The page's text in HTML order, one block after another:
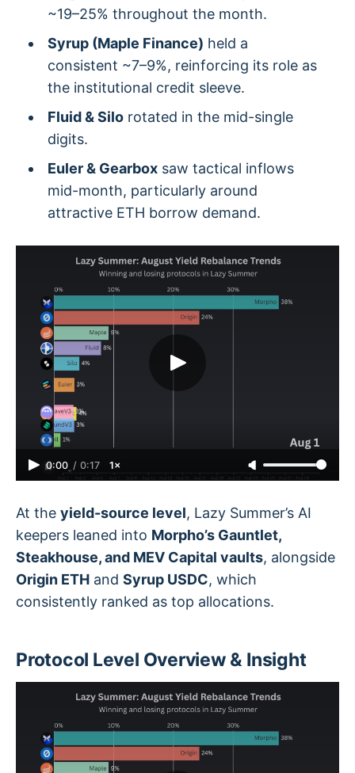
~19–25% throughout the month.
Syrup (Maple Finance) held a
consistent ~7–9%, reinforcing its role as
the institutional credit sleeve.
Fluid & Silorotated in the mid-single
digits.
Euler & Gearboxsaw tactical inflows
mid-month, particularly around
attractive ETH borrow demand.
0:00 / 0:17 1×
At the yield-source level, Lazy Summer’s AI
keepers leaned into Morpho’s Gauntlet,
Steakhouse, and MEV Capital vaults, alongside
Origin ETH and Syrup USDC, which
consistently ranked as top allocations.
Protocol Level Overview & Insight